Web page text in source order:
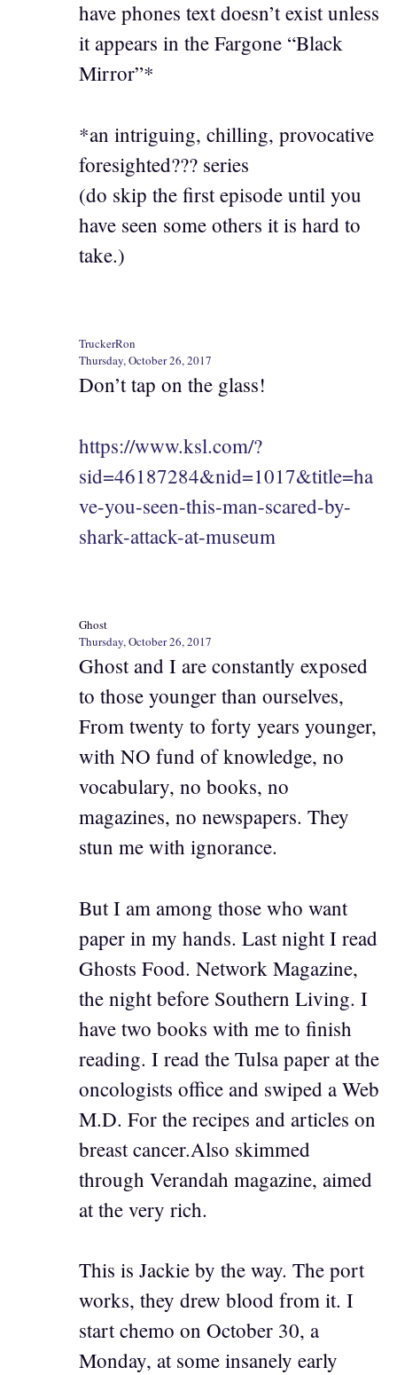
have phones text doesn’t exist unless
it appears in the Fargone “Black
Mirror”*
*an intriguing, chilling, provocative
foresighted??? series
(do skip the first episode until you
have seen some others it is hard to
take.)
TruckerRon
Thursday, October 26, 2017
Don’t tap on the glass!
https://www.ksl.com/?
sid=46187284&nid=1017&title=ha
ve-you-seen-this-man-scared-by-
shark-attack-at-museum
Ghost
Thursday, October 26, 2017
Ghost and I are constantly exposed
to those younger than ourselves,
From twenty to forty years younger,
with NO fund of knowledge, no
vocabulary, no books, no
magazines, no newspapers. They
stun me with ignorance.
But I am among those who want
paper in my hands. Last night I read
Ghosts Food. Network Magazine,
the night before Southern Living. I
have two books with me to finish
reading. I read the Tulsa paper at the
oncologists office and swiped a Web
M.D. For the recipes and articles on
breast cancer.Also skimmed
through Verandah magazine, aimed
at the very rich.
This is Jackie by the way. The port
works, they drew blood from it. I
start chemo on October 30, a
Monday, at some insanely early